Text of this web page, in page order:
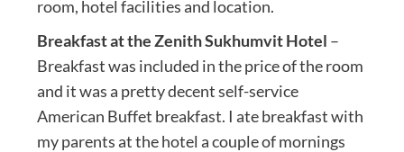
room, hotel facilities and location.
Breakfast at the Zenith Sukhumvit Hotel –
Breakfast was included in the price of the room
and it was a pretty decent self-service
American Buffet breakfast. I ate breakfast with
my parents at the hotel a couple of mornings